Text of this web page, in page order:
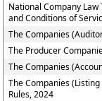
National Company
and Conditions of
The Companies
The Producer
The Companies
The Companies
Rules, 2024